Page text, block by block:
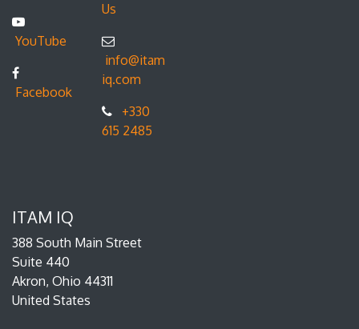
YouTube
Facebook
Us
info@itam
iq.com
+330
615 2485
ITAM IQ
388 South Main Street
Suite 440
Akron, Ohio 44311
United States